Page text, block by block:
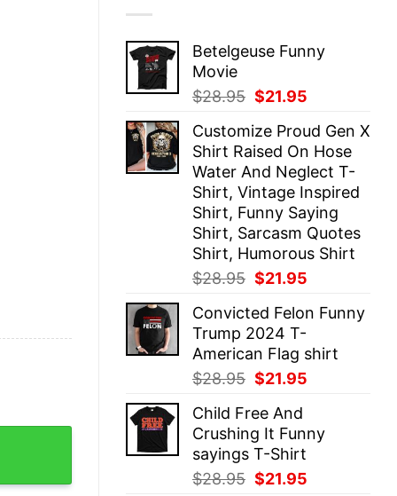
Betelgeuse Funny
Movie
$28.95 Original
was:
$28.95.
$21.95
is:
$21.95.
Customize Proud Gen X
Shirt Raised On Hose
Water And Neglect T-
Shirt, Vintage Inspired
Shirt, Funny Saying
Shirt, Sarcasm Quotes
Shirt, Humorous Shirt
$28.95 Original
was:
$28.95.
$21.95
is:
Convicted Felon Funny
Trump 2024 T-
American Flag shirt
$28.95 Original
was:
$28.95.
$21.95
$21.95.
Child Free And
Crushing It Funny
sayings T-Shirt
$28.95 Original
$21.95